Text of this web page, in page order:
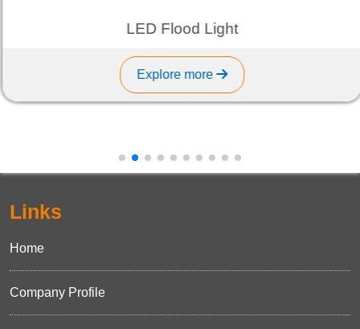
LED Flood Light
Explore more
Links
Home
Company Profile